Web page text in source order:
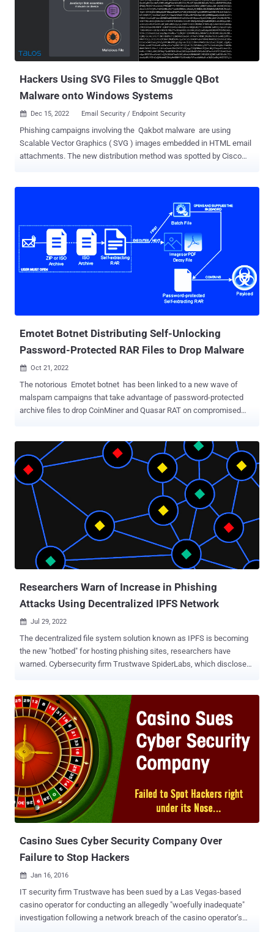
users into entering a two-factor authentication code to withdraw
involving Ekipa RAT and Aurora Stealer that led to the installation
of the malicious browser extension. While Ekipa RAT is distributed
via booby-trapped Microsoft Publisher files, rogue Google Ads act
Hackers Using SVG Files to Smuggle QBot
Malware onto Windows Systems
 Dec 15, 2022 Email Security / Endpoint Security
Phishing campaigns involving the Qakbot malware are using
Scalable Vector Graphics ( SVG ) images embedded in HTML email
attachments. The new distribution method was spotted by Cisco
using legitimate features of HTML and JavaScript to run encoded
malicious code contained within the lure attachment and assemble
the payload on a victim's machine as opposed to making an HTTP
request to fetch the malware from a remote server. In other words,
the idea is to evade email gateways by storing a binary in the form
of a JavaScript code that's decoded and downloaded when opened
company concerns a JavaScript that's smuggled inside of the SVG
Emotet Botnet Distributing Self-Unlocking
Password-Protected RAR Files to Drop Malware
 Oct 21, 2022
The notorious Emotet botnet has been linked to a new wave of
malspam campaigns that take advantage of password-protected
archive files to drop CoinMiner and Quasar RAT on compromised
nested self-extracting (SFX) archive, the first archive acting as a
conduit to launch the second. While phishing attacks like these
traditionally require persuading the target into opening the
attachment, the cybersecurity company said the campaign
sidesteps this hurdle by making use of a batch file to automatically
supply the password to unlock the payload. The first SFX archive file
further makes use of either a PDF or Excel icon to make it appear
legitimate, when, in reality, it contains three components: the
password-protected second SFX RAR file, the aforementioned batch
script which launches the archive, and a decoy PDF or image. "The
Researchers Warn of Increase in Phishing
Attacks Using Decentralized IPFS Network
 Jul 29, 2022
The decentralized file system solution known as IPFS is becoming
the new "hotbed" for hosting phishing sites, researchers have
warned. Cybersecurity firm Trustwave SpiderLabs, which disclosed
the last three months. IPFS , short for InterPlanetary File System, is
a peer-to-peer (P2P) network to store and share files and data using
cryptographic hashes, instead of URLs or filenames, as is observed
in a traditional client-server approach. Each hash forms the basis for
a unique content identifier ( CID ). The idea is to create a resilient
distributed file system that allows data to be stored across multiple
computers. This would allow information to be accessed without
having to rely on third parties such as cloud storage providers,
effectively making it resistant to censorship. "Taking down phishing
content stored on IPFS can be difficult ...
Casino Sues Cyber Security Company Over
Failure to Stop Hackers
 Jan 16, 2016
IT security firm Trustwave has been sued by a Las Vegas-based
casino operator for conducting an allegedly "woefully inadequate"
investigation following a network breach of the casino operator’s